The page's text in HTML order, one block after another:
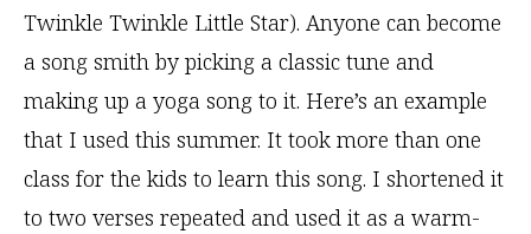
Twinkle Twinkle Little Star). Anyone can become
a song smith by picking a classic tune and
making up a yoga song to it. Here’s an example
that I used this summer. It took more than one
class for the kids to learn this song. I shortened it
to two verses repeated and used it as a warm-